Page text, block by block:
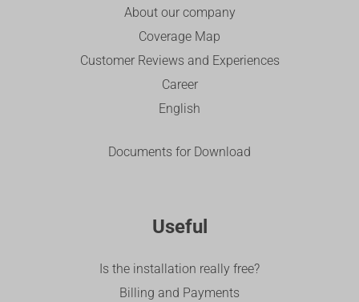
About our company
Coverage Map
Customer Reviews and Experiences
Career
English
Documents for Download
Useful
Is the installation really free?
Billing and Payments